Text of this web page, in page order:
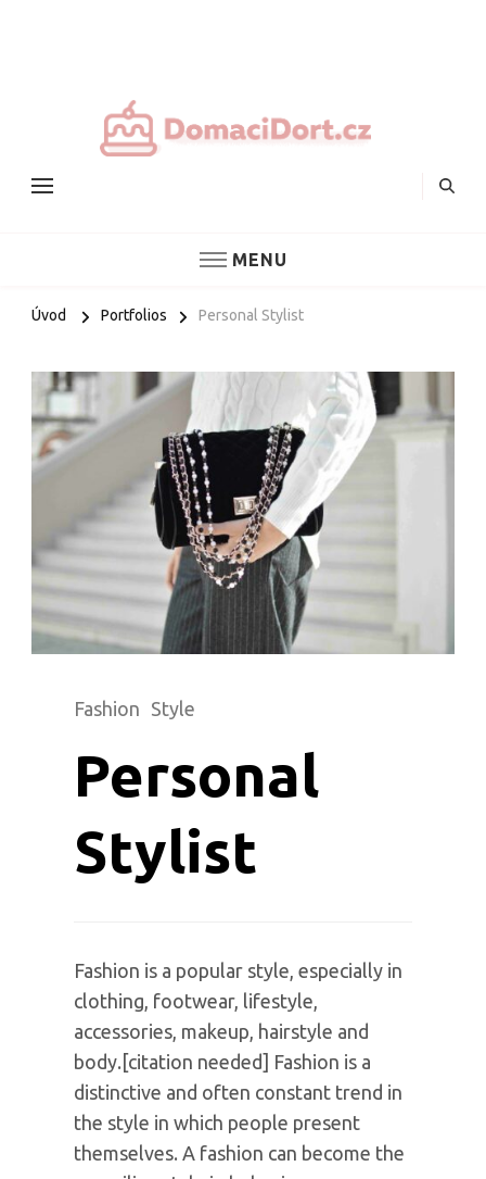
MENU
Úvod Portfolios Personal Stylist
Fashion Style
Personal
Stylist
Fashion is a popular style, especially in
clothing, footwear, lifestyle,
accessories, makeup, hairstyle and
body.[citation needed] Fashion is a
distinctive and often constant trend in
the style in which people present
themselves. A fashion can become the